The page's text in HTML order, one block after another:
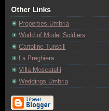
Other Links
Properties Umbria
World of Model Soldiers
Cartoline Tunstill
La Preghiera
Villa Moscatelli
Weddings Umbria